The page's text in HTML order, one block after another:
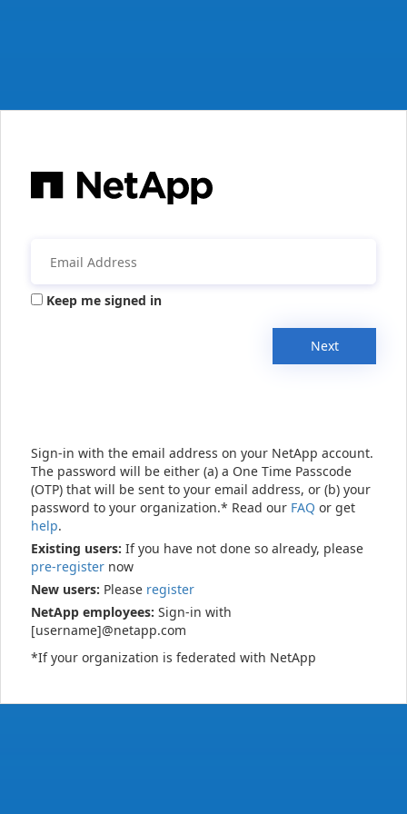
Keep me signed in
Next
Sign-in with the email address on your NetApp account.
The password will be either (a) a One Time Passcode
(OTP) that will be sent to your email address, or (b) your
password to your organization.* Read our FAQ or get
help.
Existing users: If you have not done so already, please
pre-register now
New users: Please register
NetApp employees: Sign-in with
[username]@netapp.com
*If your organization is federated with NetApp